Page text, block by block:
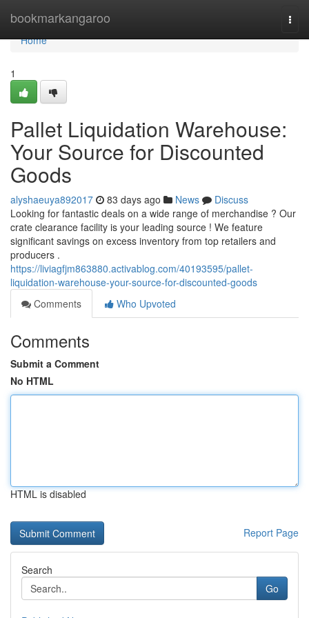
bookmarkangaroo
Home
Home
1
Pallet Liquidation Warehouse:
Your Source for Discounted
Goods
alyshaeuya892017 83 days ago News
Discuss
Looking for fantastic deals on a wide range of merchandise ? Our
crate clearance facility is your leading source ! We feature
significant savings on excess inventory from top retailers and
producers .
https://liviagfjm863880.activablog.com/40193595/pallet-
liquidation-warehouse-your-source-for-discounted-goods
Comments
Who Upvoted
Comments
Submit a Comment
No HTML
HTML is disabled
Report Page
Search
Go